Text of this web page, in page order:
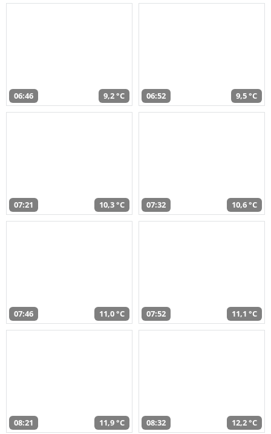
06:46 9,2 °C 06:52 9,5 °C
07:21 10,3 °C 07:32 10,6 °C
07:46 11,0 °C 07:52 11,1 °C
08:21 11,9 °C 08:32 12,2 °C